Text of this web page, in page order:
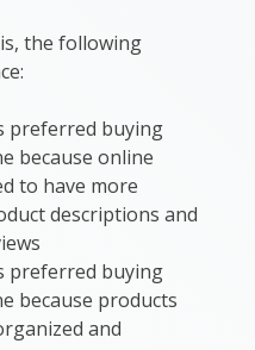
the following
preferred buying
because online
to have more
descriptions and
preferred buying
because products
and